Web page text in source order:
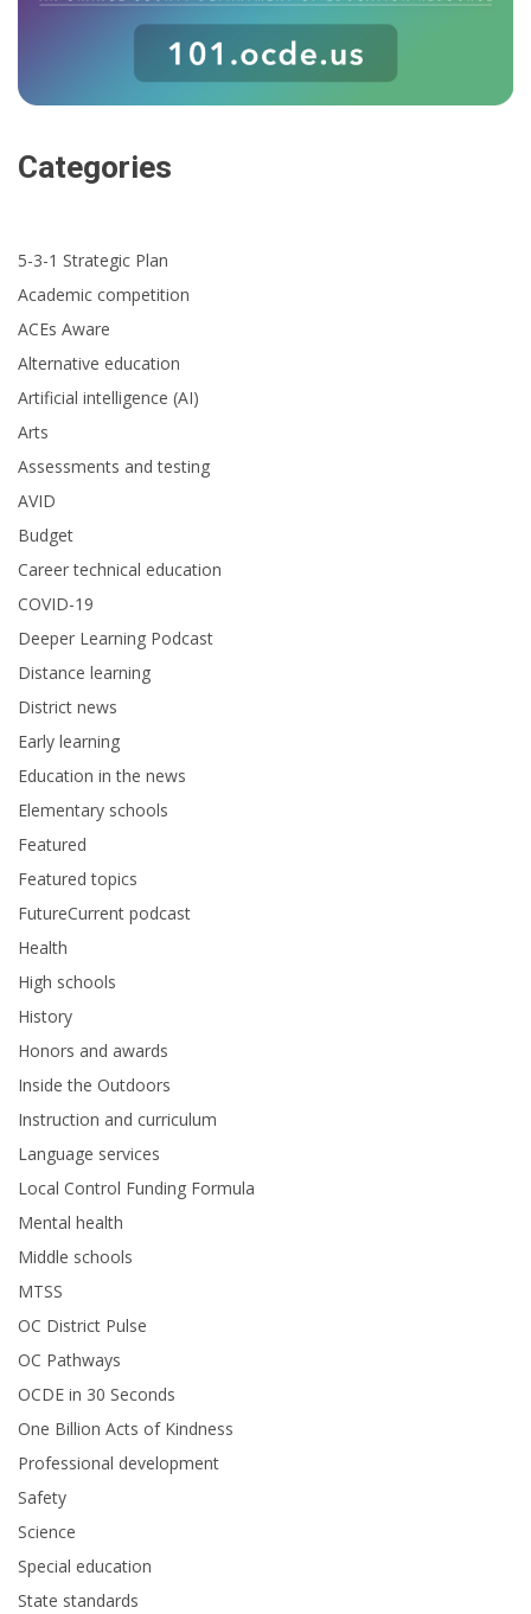
Categories
5-3-1 Strategic Plan
Academic competition
ACEs Aware
Alternative education
Artificial intelligence (AI)
Arts
Assessments and testing
AVID
Budget
Career technical education
COVID-19
Deeper Learning Podcast
Distance learning
District news
Early learning
Education in the news
Elementary schools
Featured
Featured topics
FutureCurrent podcast
Health
High schools
History
Honors and awards
Inside the Outdoors
Instruction and curriculum
Language services
Local Control Funding Formula
Mental health
Middle schools
MTSS
OC District Pulse
OC Pathways
OCDE in 30 Seconds
One Billion Acts of Kindness
Professional development
Safety
Science
Special education
State standards